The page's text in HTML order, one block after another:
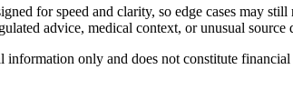
for speed and clarity, so edge cases may
advice, medical context, or unusual
only and does not constitute